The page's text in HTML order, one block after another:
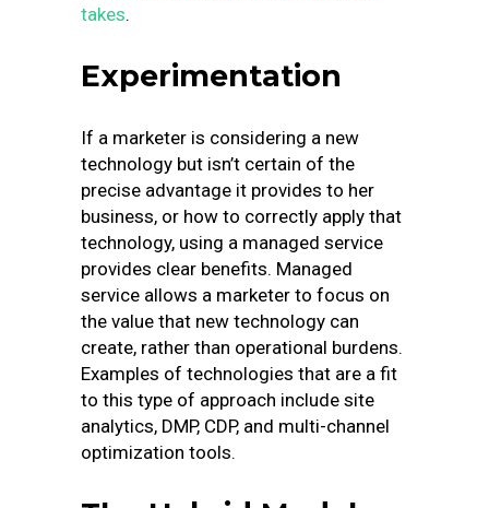
takes.
Experimentation
If a marketer is considering a new
technology but isn’t certain of the
precise advantage it provides to her
business, or how to correctly apply that
technology, using a managed service
provides clear benefits. Managed
service allows a marketer to focus on
the value that new technology can
create, rather than operational burdens.
Examples of technologies that are a fit
to this type of approach include site
analytics, DMP, CDP, and multi-channel
optimization tools.